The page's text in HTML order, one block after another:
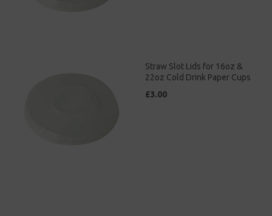
Straw Slot Lids for 16oz &
22oz Cold Drink Paper Cups
£3.00